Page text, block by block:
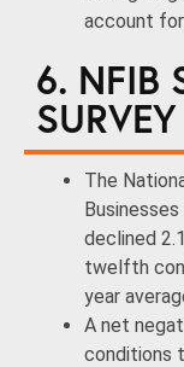
account for
6. NFIB
SURVEY
The
declined
twelfth
year
A net
conditions